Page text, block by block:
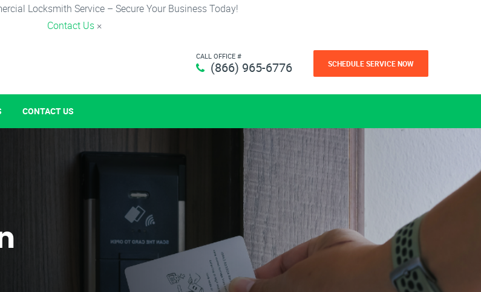
Locksmith Service – Secure Your Business Today!
Contact Us ×
CALL OFFICE #
(866) 965-6776 SCHEDULE SERVICE NOW
CONTACT US